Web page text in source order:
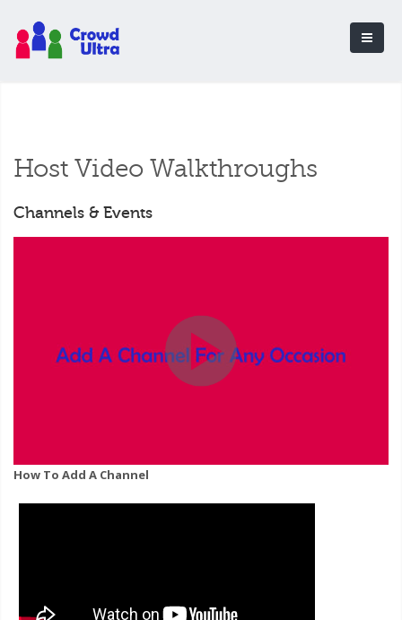
Host Video Walkthroughs
Channels & Events
How To Add A Channel